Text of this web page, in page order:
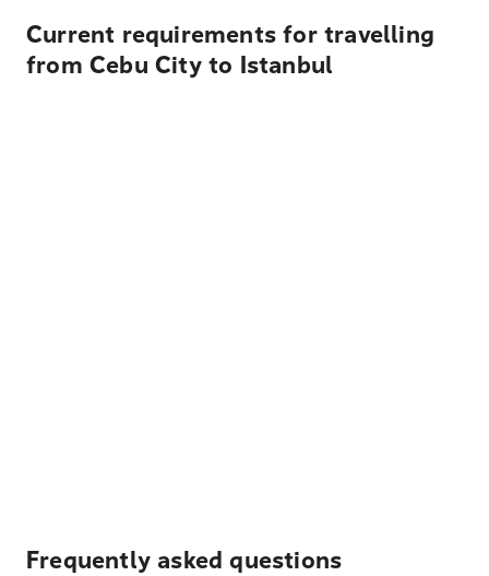
Current requirements for travelling
from Cebu City to Istanbul
Frequently asked questions